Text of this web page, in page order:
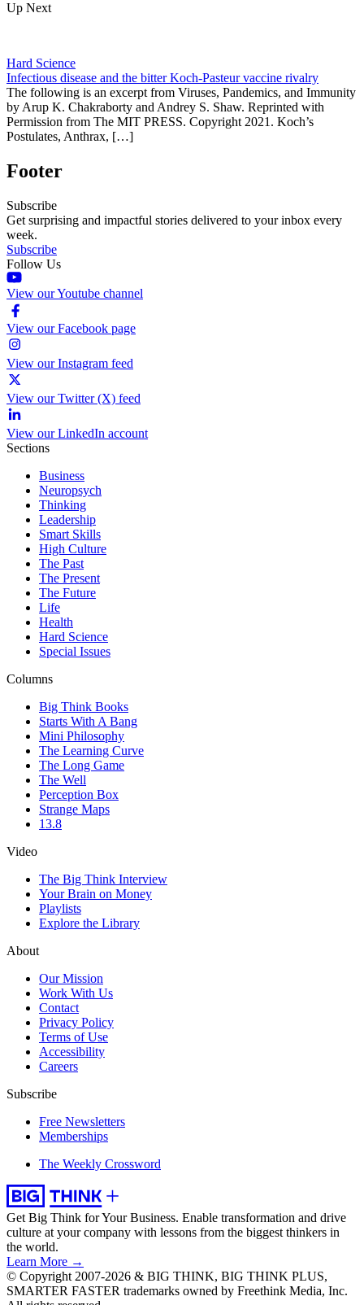
Up Next
Hard Science
Infectious disease and the bitter Koch-Pasteur vaccine rivalry
The following is an excerpt from Viruses, Pandemics, and Immunity
by Arup K. Chakraborty and Andrey S. Shaw. Reprinted with
Permission from The MIT PRESS. Copyright 2021. Koch’s
Postulates, Anthrax, […]
Footer
Subscribe
Get surprising and impactful stories delivered to your inbox every
week.
Subscribe
Follow Us
View our Youtube channel
View our Facebook page
View our Instagram feed
View our Twitter (X) feed
View our LinkedIn account
Sections
Business
Neuropsych
Thinking
Leadership
Smart Skills
High Culture
The Past
The Present
The Future
Life
Health
Hard Science
Special Issues
Columns
Big Think Books
Starts With A Bang
Mini Philosophy
The Learning Curve
The Long Game
The Well
Perception Box
Strange Maps
13.8
Video
The Big Think Interview
Your Brain on Money
Playlists
Explore the Library
About
Our Mission
Work With Us
Contact
Privacy Policy
Terms of Use
Accessibility
Careers
Subscribe
Free Newsletters
Memberships
The Weekly Crossword
Get Big Think for Your Business. Enable transformation and drive
culture at your company with lessons from the biggest thinkers in
the world.
Learn More →
© Copyright 2007-2026 & BIG THINK, BIG THINK PLUS,
SMARTER FASTER trademarks owned by Freethink Media, Inc.